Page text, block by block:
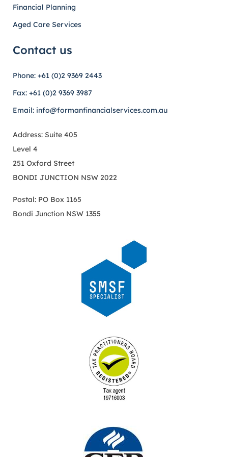
Financial Planning
Aged Care Services
Contact us
Phone: +61 (0)2 9369 2443
Fax: +61 (0)2 9369 3987
Email: info@formanfinancialservices.com.au
Address: Suite 405
Level 4
251 Oxford Street
BONDI JUNCTION NSW 2022
Postal: PO Box 1165
Bondi Junction NSW 1355